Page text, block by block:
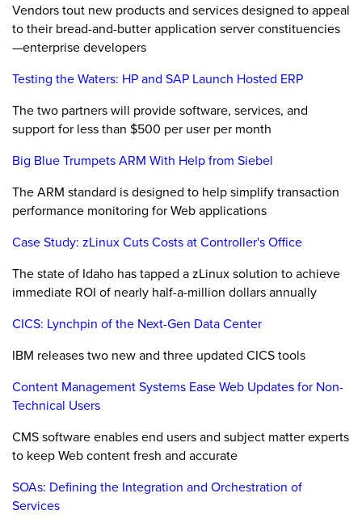
Vendors tout new products and services designed to appeal
to their bread-and-butter application server constituencies
—enterprise developers
Testing the Waters: HP and SAP Launch Hosted ERP
The two partners will provide software, services, and
support for less than $500 per user per month
Big Blue Trumpets ARM With Help from Siebel
The ARM standard is designed to help simplify transaction
performance monitoring for Web applications
Case Study: zLinux Cuts Costs at Controller's Office
The state of Idaho has tapped a zLinux solution to achieve
immediate ROI of nearly half-a-million dollars annually
CICS: Lynchpin of the Next-Gen Data Center
IBM releases two new and three updated CICS tools
Content Management Systems Ease Web Updates for Non-
Technical Users
CMS software enables end users and subject matter experts
to keep Web content fresh and accurate
SOAs: Defining the Integration and Orchestration of
Services